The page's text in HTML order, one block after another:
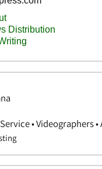
• Videographers